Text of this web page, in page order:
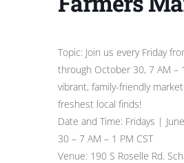
Topic: Join us every Friday
through October 30, 7 AM –
vibrant, family-friendly
freshest local finds!
Date and Time: Fridays |
30 – 7 AM – 1 PM CST
Venue: 190 S Roselle Rd.